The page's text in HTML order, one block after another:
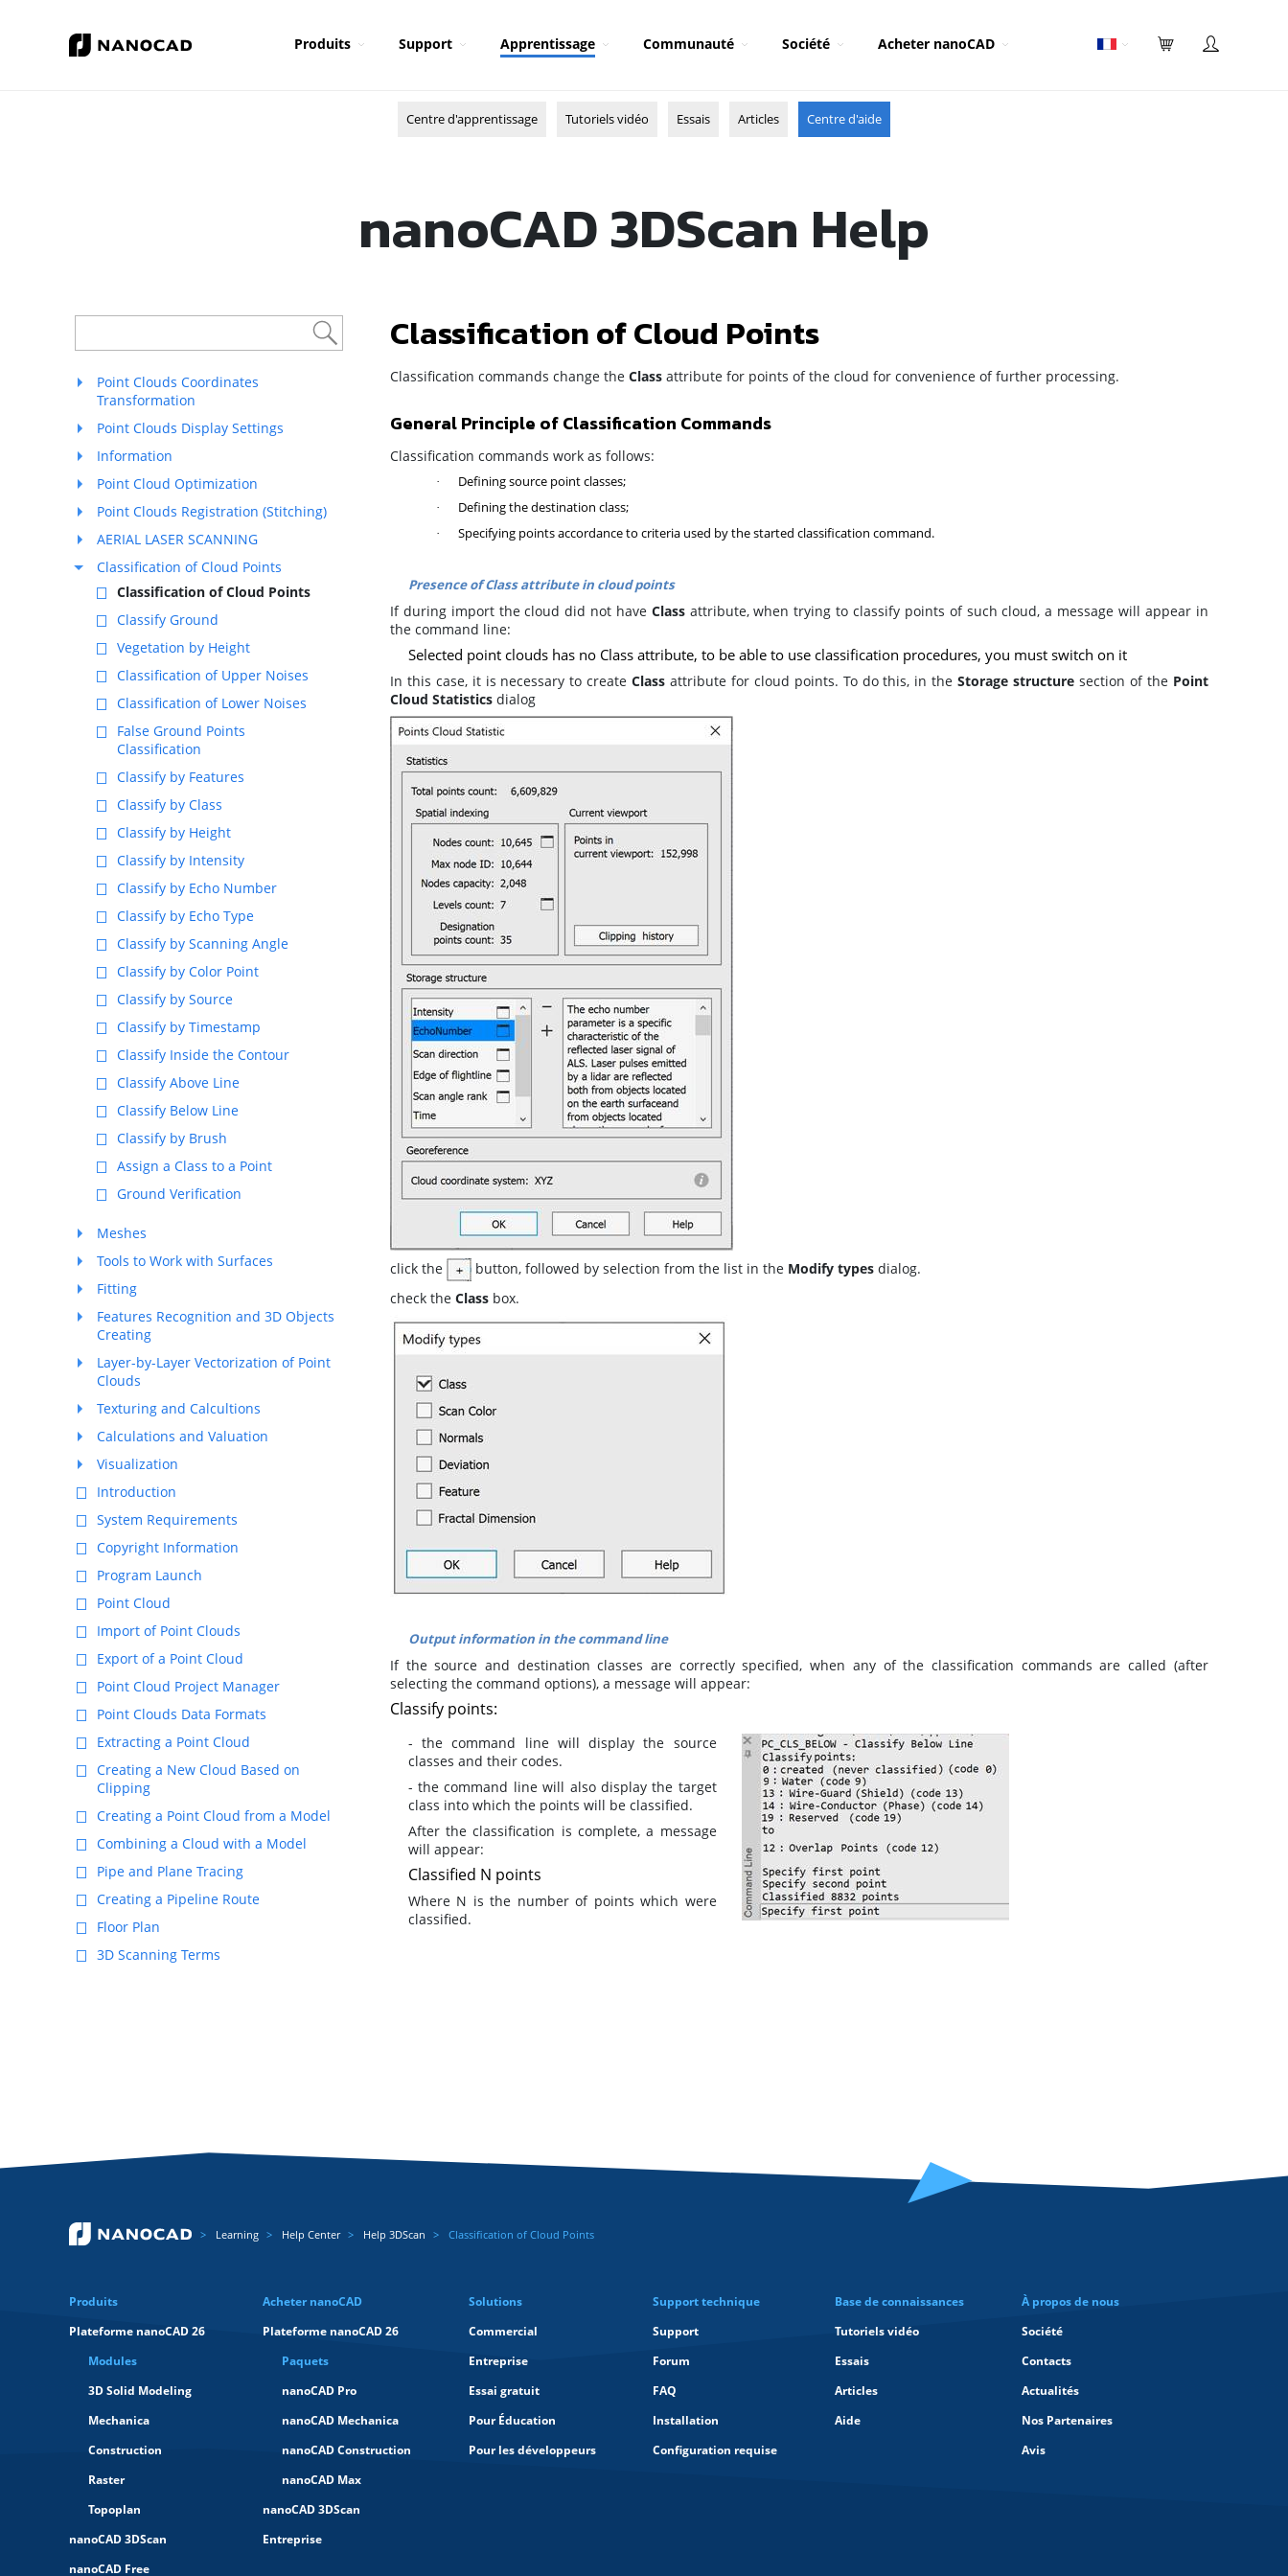
Produits Support Apprentissage Communauté Société Acheter nanoCAD
Centre d'apprentissage Tutoriels vidéo Essais Articles Centre d'aide
nanoCAD 3DScan Help
Point Clouds Coordinates
Transformation
Point Clouds Display Settings
Information
Point Cloud Optimization
Point Clouds Registration (Stitching)
AERIAL LASER SCANNING
Classification of Cloud Points
Classification of Cloud Points
Classify Ground
Vegetation by Height
Classification of Upper Noises
Classification of Lower Noises
False Ground Points
Classification
Classify by Features
Classify by Class
Classify by Height
Classify by Intensity
Classify by Echo Number
Classify by Echo Type
Classify by Scanning Angle
Classify by Color Point
Classify by Source
Classify by Timestamp
Classify Inside the Contour
Classify Above Line
Classify Below Line
Classify by Brush
Assign a Class to a Point
Ground Verification
Meshes
Tools to Work with Surfaces
Fitting
Features Recognition and 3D Objects
Creating
Layer-by-Layer Vectorization of Point
Clouds
Texturing and Calcultions
Calculations and Valuation
Visualization
Introduction
System Requirements
Copyright Information
Program Launch
Point Cloud
Import of Point Clouds
Export of a Point Cloud
Point Cloud Project Manager
Point Clouds Data Formats
Extracting a Point Cloud
Creating a New Cloud Based on
Clipping
Creating a Point Cloud from a Model
Combining a Cloud with a Model
Pipe and Plane Tracing
Creating a Pipeline Route
Floor Plan
3D Scanning Terms
Classification of Cloud Points
Classification commands change the Class attribute for points of the cloud for convenience of further processing.
General Principle of Classification Commands
Classification commands work as follows:
· Defining source point classes;
· Defining the destination class;
· Specifying points accordance to criteria used by the started classification command.
Presence of Class attribute in cloud points
If during import the cloud did not have Classattribute, when trying to classify points of such cloud, a message will appear in
the command line:
Selected point clouds has no Class attribute, to be able to use classification procedures, you must switch on it
In this case, it is necessary to createClass attribute for cloud points. To do this, in theStorage structure section of the Point
Cloud Statistics dialog
click the button, followed by selection from the list in the Modify types dialog.
check the Class box.
Output information in the command line
If the source and destination classes are correctly specified, when any of the classification commands are called (after
selecting the command options), a message will appear:
Classify points:
- the command line will display the source
classes and their codes.
- the command line will also display the target
class into which the points will be classified.
After the classification is complete, a message
will appear:
Classified N points
Where N is the number of points which were
classified.
Learning Help Center Help 3DScan Classification of Cloud Points
Produits
Plateforme nanoCAD 26
Modules
3D Solid Modeling
Mechanica
Construction
Raster
Topoplan
nanoCAD 3DScan
nanoCAD Free
Acheter nanoCAD
Plateforme nanoCAD 26
Paquets
nanoCAD Pro
nanoCAD Mechanica
nanoCAD Construction
nanoCAD Max
nanoCAD 3DScan
Entreprise
Solutions
Commercial
Entreprise
Essai gratuit
Pour Éducation
Pour les développeurs
Support technique
Support
Forum
FAQ
Installation
Configuration requise
Base de connaissances
Tutoriels vidéo
Essais
Articles
Aide
À propos de nous
Société
Contacts
Actualités
Nos Partenaires
Avis